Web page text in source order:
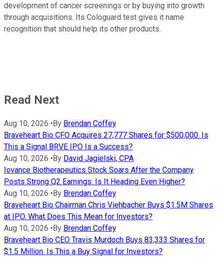
development of cancer screenings or by buying into growth
through acquisitions. Its Cologuard test gives it name
recognition that should help its other products.
Read Next
Aug 10, 2026 • By Brendan Coffey
Braveheart Bio CFO Acquires 27,777 Shares for $500,000. Is
This a Signal BRVE IPO Is a Success?
Aug 10, 2026 • By David Jagielski, CPA
Iovance Biotherapeutics Stock Soars After the Company
Posts Strong Q2 Earnings. Is It Heading Even Higher?
Aug 10, 2026 • By Brendan Coffey
Braveheart Bio Chairman Chris Viehbacher Buys $1.5M Shares
at IPO. What Does This Mean for Investors?
Aug 10, 2026 • By Brendan Coffey
Braveheart Bio CEO Travis Murdoch Buys 83,333 Shares for
$1.5 Million. Is This a Buy Signal for Investors?